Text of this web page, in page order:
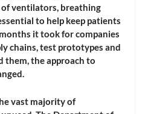
ventilators, breathing
to help keep patients
it took for companies
chains, test prototypes and
the approach to
vast majority of